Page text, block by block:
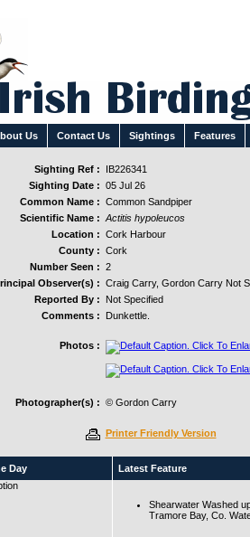
Us Contact Us Sightings Features
Sighting Ref :
IB226341
Sighting Date : 05 Jul 26
Common Name : Common Sandpiper
Scientific Name : Actitis hypoleucos
Location : Cork Harbour
County : Cork
Number Seen : 2
Observer(s) : Craig Carry, Gordon Carry Not
Reported By :
Not Specified
Comments :
Dunkettle.
Photos :
Photographer(s) : © Gordon Carry
Printer Friendly Version
Day Latest Feature
Shearwater Washed
Tramore Bay, Co.